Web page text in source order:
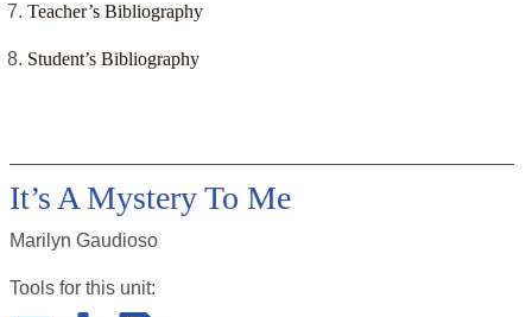
Teacher’s Bibliography
Student’s Bibliography
It’s A Mystery To Me
Marilyn Gaudioso
Tools for this unit: